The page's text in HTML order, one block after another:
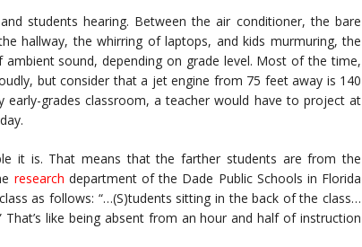
students hearing. Between the air conditioner, the bare
hallway, the whirring of laptops, and kids murmuring, the
sound, depending on grade level. Most of the time,
but consider that a jet engine from 75 feet away is 140
early-grades classroom, a teacher would have to project at
it is. That means that the farther students are from the
research department of the Dade Public Schools in Florida
as follows: “…(S)tudents sitting in the back of the class…
like being absent from an hour and half of instruction